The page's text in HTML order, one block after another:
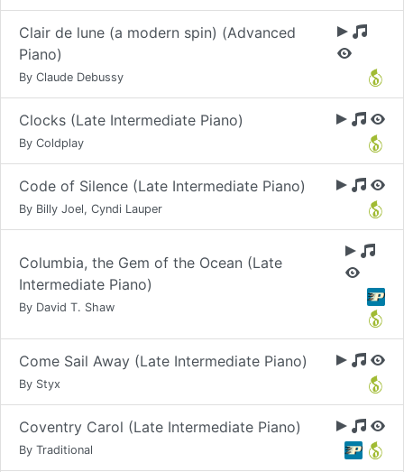
Clair de lune (a modern spin) (Advanced
Piano)
By Claude Debussy
Clocks (Late Intermediate Piano)
By Coldplay
Code of Silence (Late Intermediate Piano)
By Billy Joel, Cyndi Lauper
Columbia, the Gem of the Ocean (Late
Intermediate Piano)
By David T. Shaw
Come Sail Away (Late Intermediate Piano)
By Styx
Coventry Carol (Late Intermediate Piano)
By Traditional